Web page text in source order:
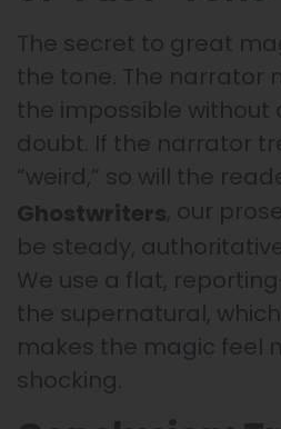
The secret to great
the tone. The narrator
the impossible without
doubt. If the narrator
“weird,” so will the
Ghostwriters, our
be steady,
We use a flat,
the supernatural,
makes the magic feel
shocking.